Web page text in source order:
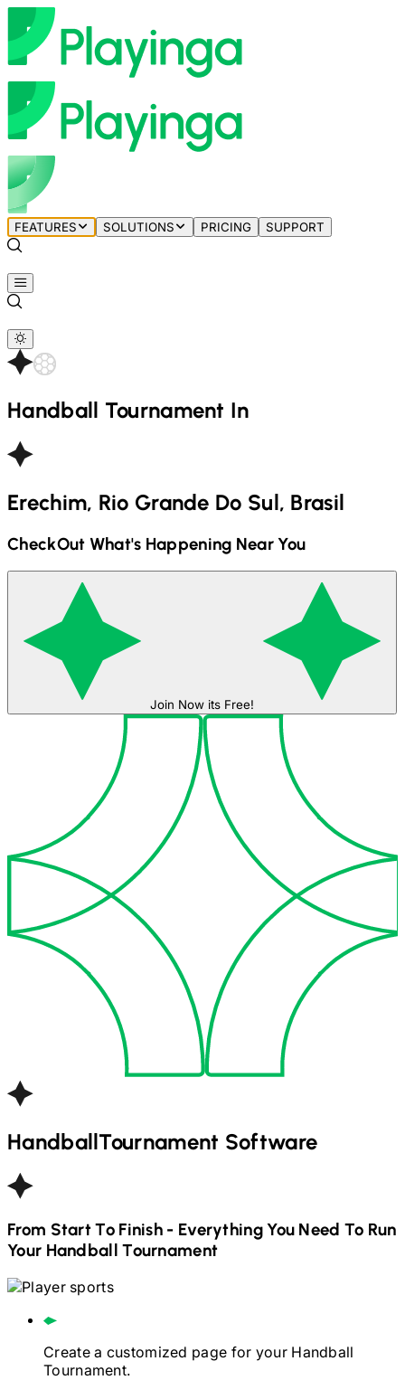
FEATURES SOLUTIONS PRICING SUPPORT
Handball Tournament In
Erechim, Rio Grande Do Sul, Brasil
CheckOut What's Happening Near You
Join Now its Free!
HandballTournament Software
From Start To Finish - Everything You Need To Run
Your HandballTournament
Create a customized page for yourHandball
Tournament.